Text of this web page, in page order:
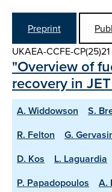
Preprint
UKAEA-CCFE-CP(25)21
"Overview of
recovery in
A. Widdowson S.
R. Felton
G.
D. Kos
L. Laguardia
P. Papadopoulos
A.